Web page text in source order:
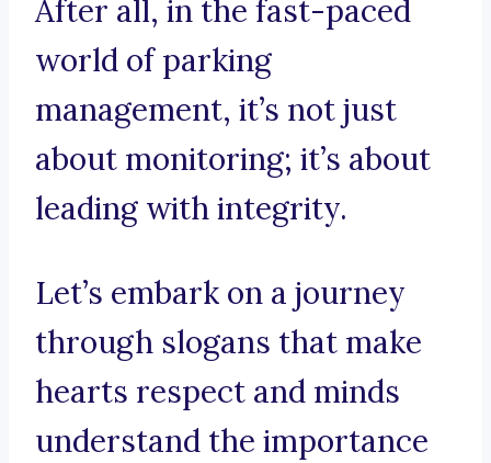
After all, in the fast-paced
world of parking
management, it’s not just
about monitoring; it’s about
leading with integrity.
Let’s embark on a journey
through slogans that make
hearts respect and minds
understand the importance